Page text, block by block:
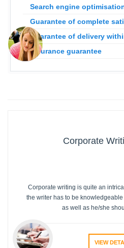
Search engine
Guarantee of complete
Guarantee of delivery
Insurance guarantee
Corporate
Corporate writing is quite an
the writer has to be
as well as he/she
VIEW